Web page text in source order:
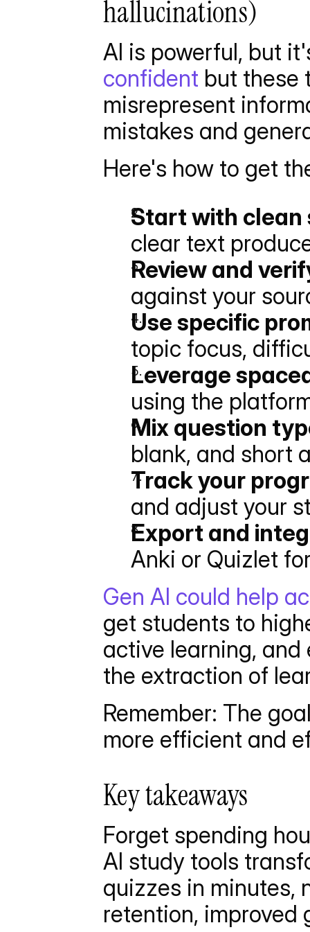
hallucinations)
AI is powerful, but
confident but these
misrepresent
mistakes and
Here's how to get
Start with clean
clear text
Review and
against your
Use specific
topic focus,
Leverage
using the
Mix question
blank, and short
Track your
and adjust your
Export and
Anki or Quizlet
Gen AI could help
get students to
active learning, and
the extraction of
Remember: The
more efficient and
Key takeaways
Forget spending
AI study tools
quizzes in minutes,
retention, improved